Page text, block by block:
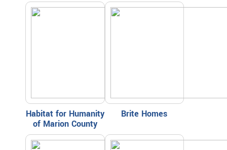
Habitat for Humanity
of Marion County
Brite Homes